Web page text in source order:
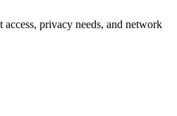
privacy needs, and network